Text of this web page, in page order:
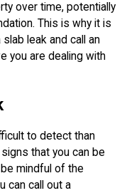
over time, potentially
This is why it is
leak and call an
you are dealing with
to detect than
that you can be
mindful of the
can call out a